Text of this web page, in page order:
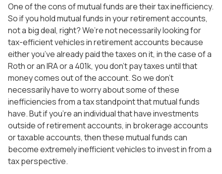
One of the cons of mutual funds are their tax inefficiency.
So if you hold mutual funds in your retirement accounts,
not a big deal, right? We’re not necessarily looking for
tax-efficient vehicles in retirement accounts because
either you’ve already paid the taxes on it, in the case of a
Roth or an IRA or a 401k, you don’t pay taxes until that
money comes out of the account. So we don’t
necessarily have to worry about some of these
inefficiencies from a tax standpoint that mutual funds
have. But if you’re an individual that have investments
outside of retirement accounts, in brokerage accounts
or taxable accounts, then these mutual funds can
become extremely inefficient vehicles to invest in from a
tax perspective.